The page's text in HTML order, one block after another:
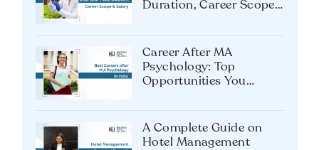
Duration, Career Scope
Career After MA
Psychology: Top
Opportunities You
A Complete Guide on
Hotel Management